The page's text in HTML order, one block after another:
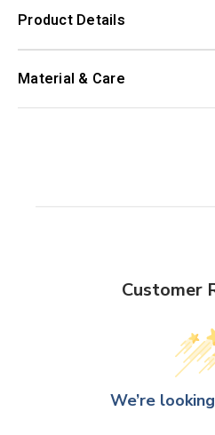
Product Details
Material & Care
Customer
We’re